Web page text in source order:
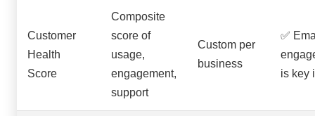
Customer
Health
Score
Composite
score of
usage,
engagement,
support
Custom per
business
✅
is key